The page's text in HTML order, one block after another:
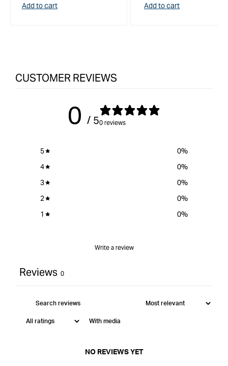
Add to cart Add to cart
CUSTOMER REVIEWS
0 / 50 reviews
5 0%
4
0%
3
0%
2
0%
1
0%
Write a review
Reviews 0
With media
NO REVIEWS YET